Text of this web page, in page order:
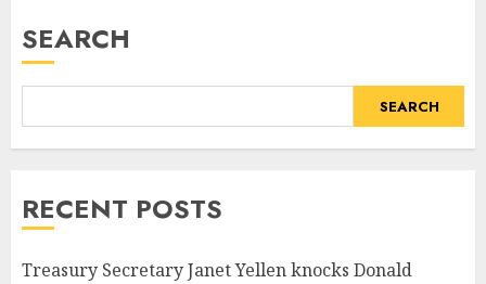
SEARCH
SEARCH
RECENT POSTS
Treasury Secretary Janet Yellen knocks Donald